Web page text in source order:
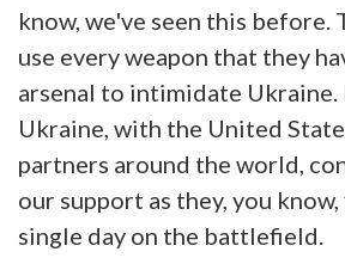
know, we've seen this
use every weapon that they
arsenal to intimidate Ukraine.
Ukraine, with the United
partners around the world,
our support as they, you
single day on the battlefield.